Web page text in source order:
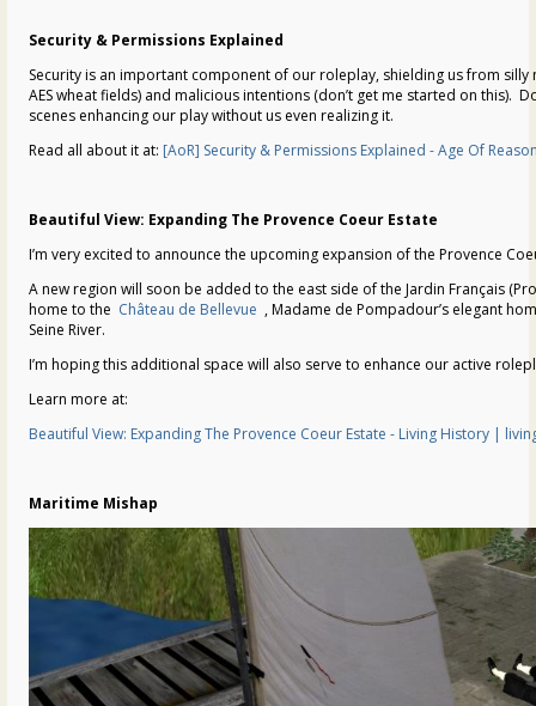
Security & Permissions Explained
Security is an important component of our roleplay, shielding us from silly
AES wheat fields) and malicious intentions (don’t get me started on this).
scenes enhancing our play without us even realizing it.
Read all about it at: [AoR] Security & Permissions Explained - Age Of
Beautiful View: Expanding The Provence Coeur Estate
I’m very excited to announce the upcoming expansion of the Provence
A new region will soon be added to the east side of the Jardin Français
home to the Château de Bellevue , Madame de Pompadour’s elegant
Seine River.
I’m hoping this additional space will also serve to enhance our active
Learn more at:
Beautiful View: Expanding The Provence Coeur Estate - Living History |
Maritime Mishap